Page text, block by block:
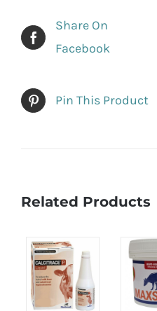
Share On
Facebook
Pin This Product
Related Products